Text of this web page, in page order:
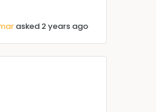
asked 2 years ago